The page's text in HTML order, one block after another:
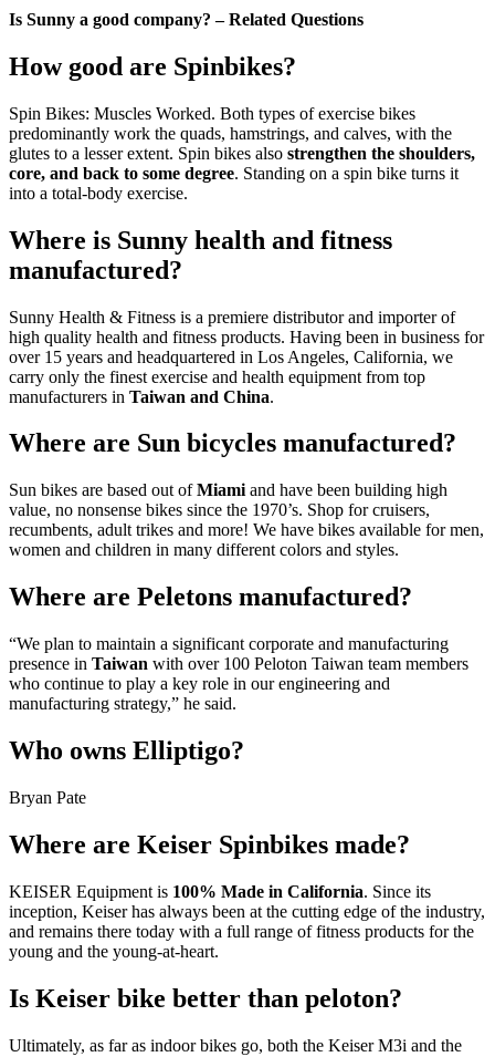
Is Sunny a good company? – Related Questions
How good are Spinbikes?
Spin Bikes: Muscles Worked. Both types of exercise bikes
predominantly work the quads, hamstrings, and calves, with the
glutes to a lesser extent. Spin bikes also strengthen the shoulders,
core, and back to some degree. Standing on a spin bike turns it
into a total-body exercise.
Where is Sunny health and fitness
manufactured?
Sunny Health & Fitness is a premiere distributor and importer of
high quality health and fitness products. Having been in business for
over 15 years and headquartered in Los Angeles, California, we
carry only the finest exercise and health equipment from top
manufacturers in Taiwan and China.
Where are Sun bicycles manufactured?
Sun bikes are based out ofMiami and have been building high
value, no nonsense bikes since the 1970’s. Shop for cruisers,
recumbents, adult trikes and more! We have bikes available for men,
women and children in many different colors and styles.
Where are Peletons manufactured?
“We plan to maintain a significant corporate and manufacturing
presence in Taiwan with over 100 Peloton Taiwan team members
who continue to play a key role in our engineering and
manufacturing strategy,” he said.
Who owns Elliptigo?
Bryan Pate
Where are Keiser Spinbikes made?
KEISER Equipment is 100% Made in California. Since its
inception, Keiser has always been at the cutting edge of the industry,
and remains there today with a full range of fitness products for the
young and the young-at-heart.
Is Keiser bike better than peloton?
Ultimately, as far as indoor bikes go, both the Keiser M3i and the